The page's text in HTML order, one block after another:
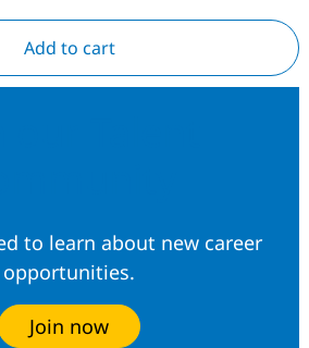
Add to cart
to learn about new career
opportunities.
Join now